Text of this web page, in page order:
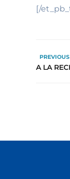
[/
PREVIOUS
A LA